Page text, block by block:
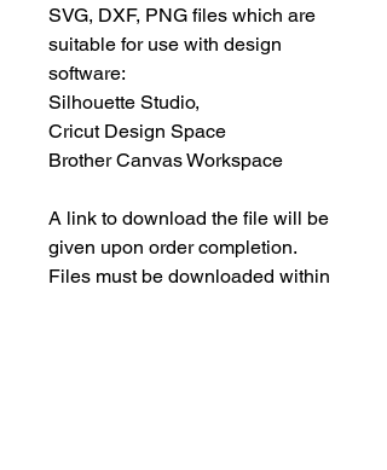
SVG, DXF, PNG files which are
suitable for use with design
software:
Silhouette Studio,
Cricut Design Space
Brother Canvas Workspace
A link to download the file will be
given upon order completion.
Files must be downloaded within